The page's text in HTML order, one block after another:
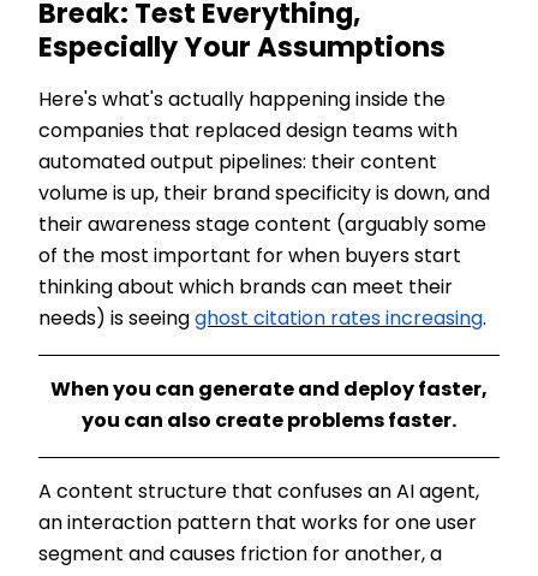
Break: Test Everything,
Especially Your Assumptions
Here's what's actually happening inside the
companies that replaced design teams with
automated output pipelines: their content
volume is up, their brand specificity is down, and
their awareness stage content (arguably some
of the most important for when buyers start
thinking about which brands can meet their
needs) is seeing ghost citation rates increasing.
When you can generate and deploy faster,
you can also create problems faster.
A content structure that confuses an AI agent,
an interaction pattern that works for one user
segment and causes friction for another, a